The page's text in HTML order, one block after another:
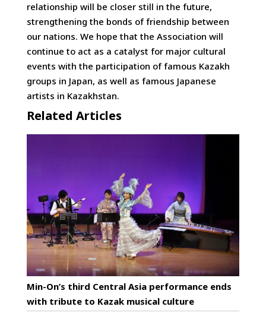
relationship will be closer still in the future,
strengthening the bonds of friendship between
our nations. We hope that the Association will
continue to act as a catalyst for major cultural
events with the participation of famous Kazakh
groups in Japan, as well as famous Japanese
artists in Kazakhstan.
Related Articles
Min-On’s third Central Asia performance ends
with tribute to Kazak musical culture